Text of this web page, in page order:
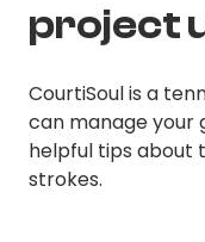
project
CourtiSoul is a
can manage your
helpful tips about
strokes.